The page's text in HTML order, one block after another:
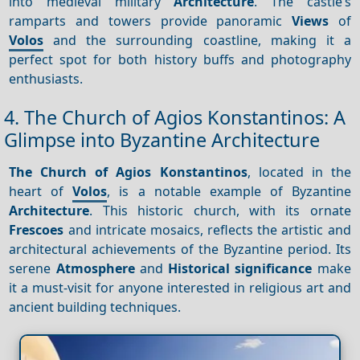
ramparts and towers provide panoramic Viewsof
Volos and the surrounding coastline, making it a
perfect spot for both history buffs and photography
enthusiasts.
4. The Church of Agios Konstantinos: A
Glimpse into Byzantine Architecture
The Church of Agios Konstantinos, located in the
heart ofVolos, is a notable example of Byzantine
Architecture. This historic church, with its ornate
Frescoes and intricate mosaics, reflects the artistic and
architectural achievements of the Byzantine period. Its
serene Atmosphereand Historical significance make
it a must-visit for anyone interested in religious art and
ancient building techniques.